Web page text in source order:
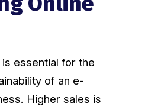
essential for the
of an e-
Higher sales is